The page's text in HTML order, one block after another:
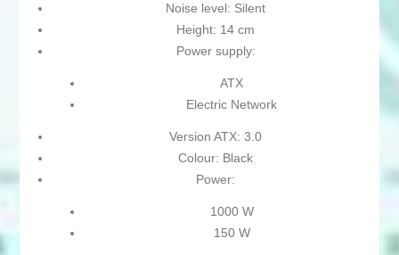
Noise level: Silent
Height: 14 cm
Power supply:
ATX
Electric Network
Version ATX: 3.0
Colour: Black
Power:
1000 W
150 W